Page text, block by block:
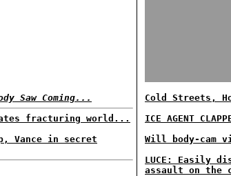
Saw Coming...
fracturing world...
Vance in secret
Cold Streets,
ICE AGENT
Will body-cam
LUCE: Easily
assault on the